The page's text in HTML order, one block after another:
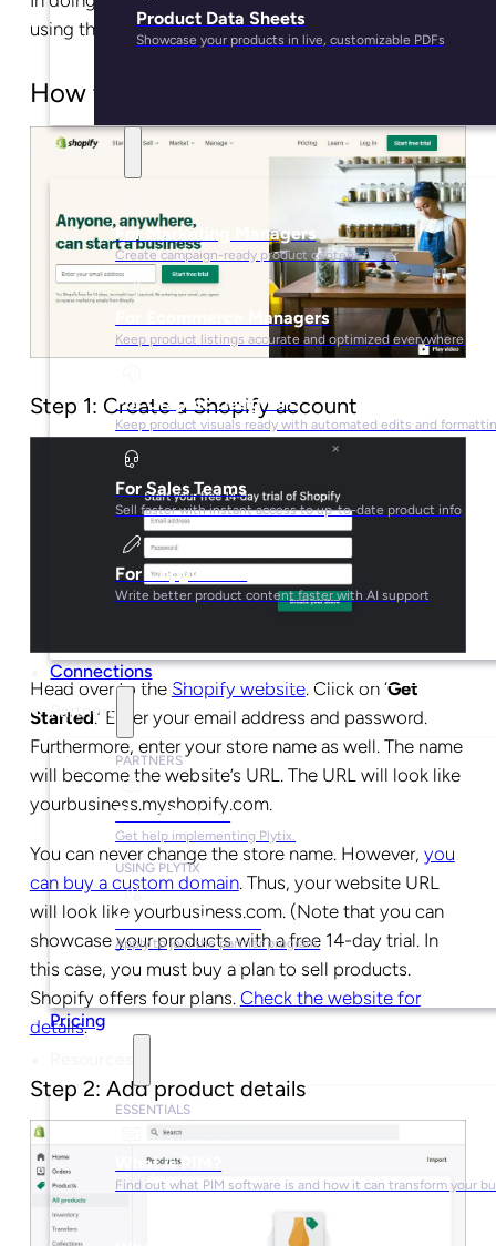
Product Data Sheets
Showcase your products in live, customizable PDFs
Solutions
For Marketing Managers
Create campaign-ready product content faster
For Ecommerce Managers
Keep product listings accurate and optimized everywhere
For Graphic Designers
Keep product visuals ready with automated edits and
For Sales Teams
Sell faster with instant access to up-to-date product info
For Copywriters
Write better product content faster with AI support
Connections
Partners
PARTNERS
Find a Partner
Get help implementing Plytix.
USING PLYTIX
Become a Partner
Apply to join the partner program.
Pricing
ESSENTIALS
What is PIM?
Find out what PIM software is and how it can transform your
using the platform.
How to create a Shopify store?
Step 1: Create a Shopify account
Head over to the Shopify website. Click on ‘Get
Started.’ Enter your email address and password.
Furthermore, enter your store name as well. The name
will become the website’s URL. The URL will look like
yourbusiness.myshopify.com.
You can never change the store name. However, you
can buy a custom domain. Thus, your website URL
will look like yourbusiness.com. (Note that you can
showcase your products with a free 14-day trial. In
this case, you must buy a plan to sell products.
Shopify offers four plans. Check the website for
details.
Step 2: Add product details